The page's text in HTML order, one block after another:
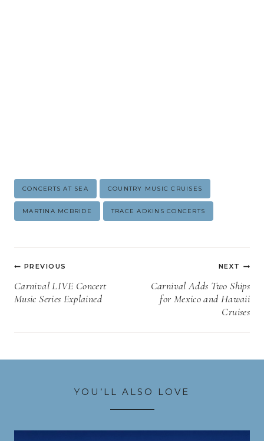
Post
Tags:
CONCERTS AT SEA COUNTRY MUSIC CRUISES
MARTINA MCBRIDE TRACE ADKINS CONCERTS
Post
navigation
PREVIOUS
Carnival LIVE Concert
Music Series Explained
NEXT
Carnival Adds Two Ships
for Mexico and Hawaii
Cruises
YOU’LL ALSO LOVE